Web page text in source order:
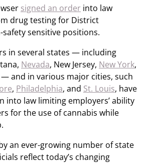
signed an order into law
drug testing for District
sensitive positions.
in several states — including
Nevada, New Jersey, New York,
and in various major cities, such
, Philadelphia, and St. Louis, have
into law limiting employers’ ability
for the use of cannabis while
an ever-growing number of state
reflect today’s changing